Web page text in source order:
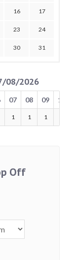
16 17
23 24
30 31
08/2026
07 08 09 10
1 1 1
Off